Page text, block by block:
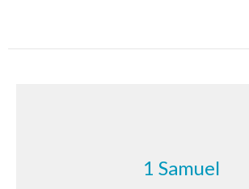
1 Samuel